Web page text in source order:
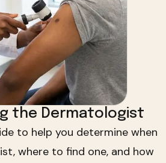
the Dermatologist
to help you determine when
where to find one, and how